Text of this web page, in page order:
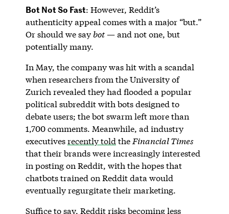
Bot Not So Fast: However, Reddit’s
authenticity appeal comes with a major “but.”
Or should we saybot— and not one, but
potentially many.
In May, the company was hit with a scandal
when researchers from the University of
Zurich revealed they had flooded a popular
political subreddit with bots designed to
debate users; the bot swarm left more than
1,700 comments. Meanwhile, ad industry
executivesrecently told the Financial Times
that their brands were increasingly interested
in posting on Reddit, with the hopes that
chatbots trained on Reddit data would
eventually regurgitate their marketing.
Suffice to say, Reddit risks becoming less